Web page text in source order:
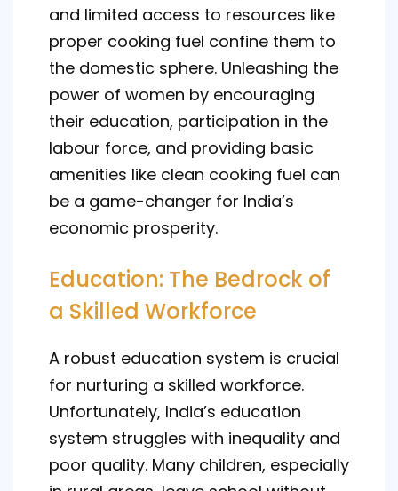
and limited access to resources like
proper cooking fuel confine them to
the domestic sphere. Unleashing the
power of women by encouraging
their education, participation in the
labour force, and providing basic
amenities like clean cooking fuel can
be a game-changer for India’s
economic prosperity.
Education: The Bedrock of
a Skilled Workforce
A robust education system is crucial
for nurturing a skilled workforce.
Unfortunately, India’s education
system struggles with inequality and
poor quality. Many children, especially